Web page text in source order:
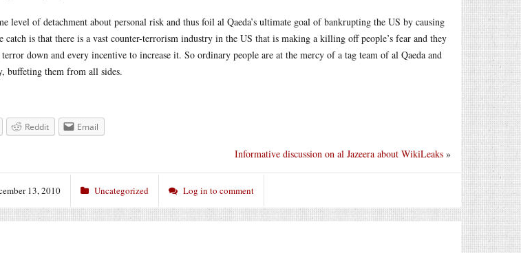
level of detachment about personal risk and thus foil al Qaeda’s ultimate goal of bankrupting the US by causing
catch is that there is a vast counter-terrorism industry in the US that is making a killing off people’s fear and they
down and every incentive to increase it. So ordinary people are at the mercy of a tag team of al Qaeda and
buffeting them from all sides.
Reddit Email
Informative discussion on al Jazeera about WikiLeaks »
13, 2010 Uncategorized Log in to comment